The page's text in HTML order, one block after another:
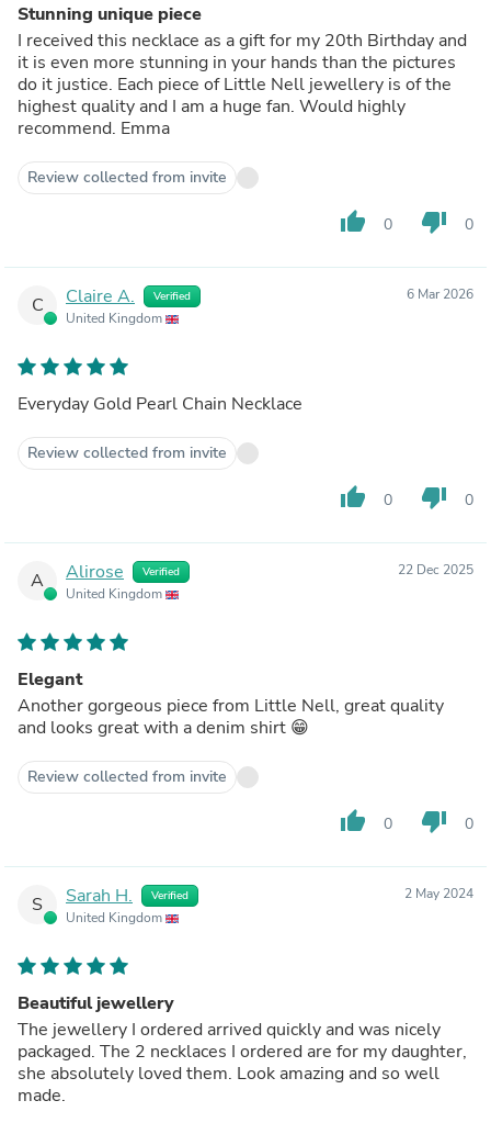
Stunning unique piece
I received this necklace as a gift for my 20th Birthday and
it is even more stunning in your hands than the pictures
do it justice. Each piece of Little Nell jewellery is of the
highest quality and I am a huge fan. Would highly
recommend. Emma
Review collected from invite
thumb_up 0 thumb_down 0
C Claire A. Verified
United Kingdom
6 Mar 2026
Everyday Gold Pearl Chain Necklace
Review collected from invite
thumb_up 0 thumb_down 0
A Alirose Verified
United Kingdom
22 Dec 2025
Elegant
Another gorgeous piece from Little Nell, great quality
and looks great with a denim shirt 😁
Review collected from invite
thumb_up 0 thumb_down 0
S Sarah H. Verified
United Kingdom
2 May 2024
Beautiful jewellery
The jewellery I ordered arrived quickly and was nicely
packaged. The 2 necklaces I ordered are for my daughter,
she absolutely loved them. Look amazing and so well
made.